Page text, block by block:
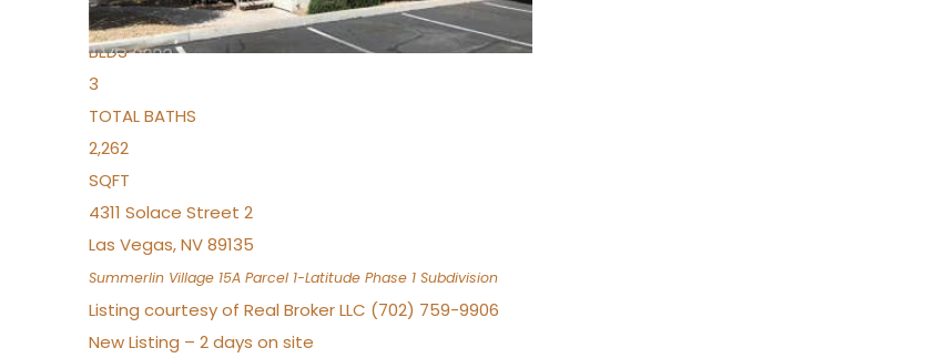
2
BEDS
3
TOTAL BATHS
2,262
SQFT
4311 Solace Street 2
Las Vegas,NV89135
Summerlin Village 15A Parcel 1-Latitude Phase 1 Subdivision
Listing courtesy of Real Broker LLC (702) 759-9906
New Listing – 2 days on site